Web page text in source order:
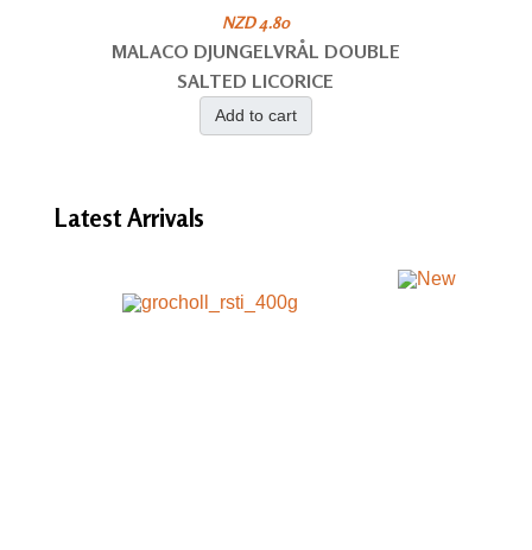
NZD 4.80
MALACO DJUNGELVRÅL DOUBLE
SALTED LICORICE
Add to cart
LatestArrivals